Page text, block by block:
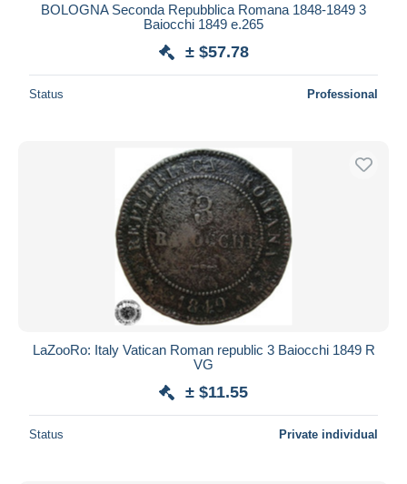
BOLOGNA Seconda Repubblica Romana 1848-1849 3
Baiocchi 1849 e.265
± $57.78
Status Professional
LaZooRo: Italy Vatican Roman republic 3 Baiocchi 1849 R
VG
± $11.55
Status Private individual